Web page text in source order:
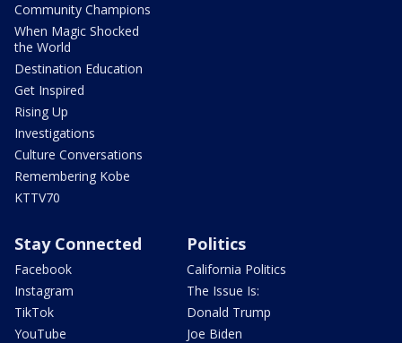
Community Champions
When Magic Shocked
the World
Destination Education
Get Inspired
Rising Up
Investigations
Culture Conversations
Remembering Kobe
KTTV70
Stay Connected
Facebook
Instagram
TikTok
YouTube
Politics
California Politics
The Issue Is:
Donald Trump
Joe Biden